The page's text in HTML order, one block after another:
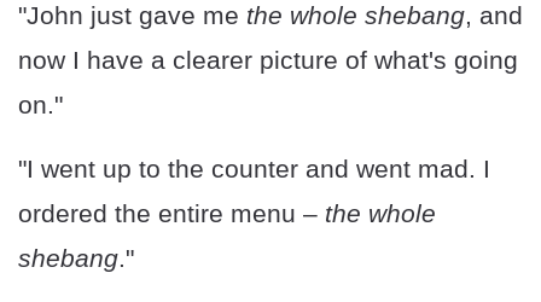
"John just gave me the whole shebang, and
now I have a clearer picture of what's going
on."
"I went up to the counter and went mad. I
ordered the entire menu – the whole
shebang."